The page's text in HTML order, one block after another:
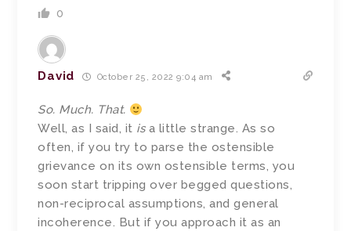
0
David October 25, 2022 9:04 am
So. Much. That.
Well, as I said, it isa little strange. As so
often, if you try to parse the ostensible
grievance on its own ostensible terms, you
soon start tripping over begged questions,
non-reciprocal assumptions, and general
incoherence. But if you approach it as an